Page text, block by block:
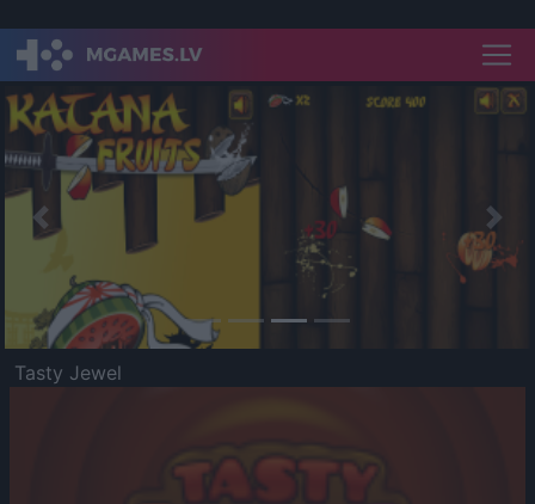
Previous
Tasty Jewel